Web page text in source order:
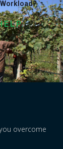
overcome